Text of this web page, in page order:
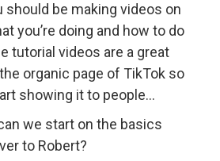
should be making videos on
you’re doing and how to do
tutorial videos are a great
organic page of TikTok so
showing it to people…
we start on the basics
to Robert?